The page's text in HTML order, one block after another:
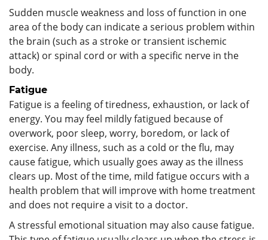
Sudden muscle weakness and loss of function in one
area of the body can indicate a serious problem within
the brain (such as a stroke or transient ischemic
attack) or spinal cord or with a specific nerve in the
body.
Fatigue
Fatigue is a feeling of tiredness, exhaustion, or lack of
energy. You may feel mildly fatigued because of
overwork, poor sleep, worry, boredom, or lack of
exercise. Any illness, such as a cold or the flu, may
cause fatigue, which usually goes away as the illness
clears up. Most of the time, mild fatigue occurs with a
health problem that will improve with home treatment
and does not require a visit to a doctor.
A stressful emotional situation may also cause fatigue.